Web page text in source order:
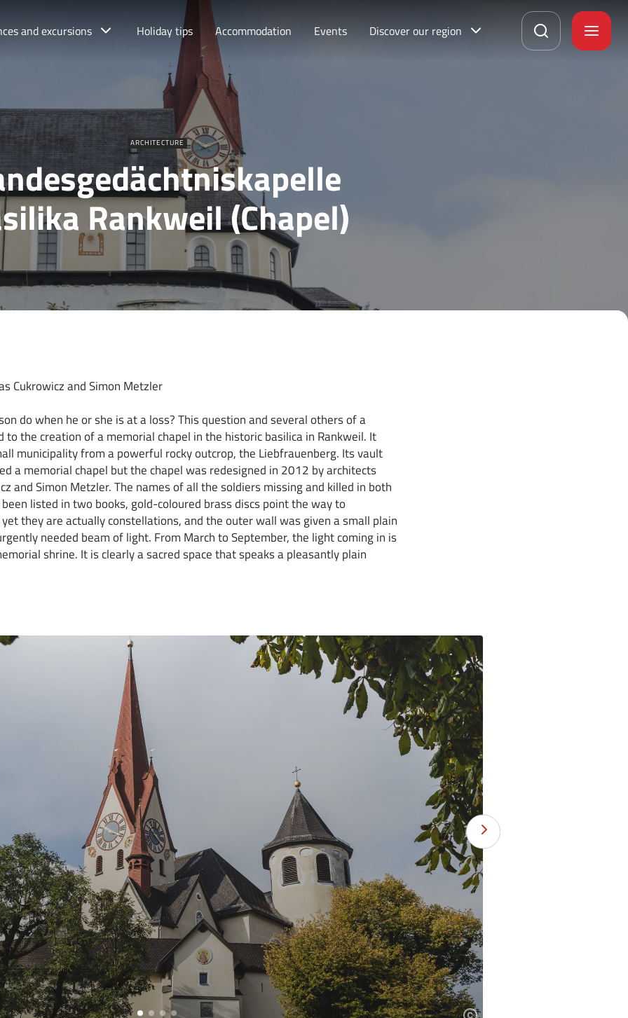
and excursions Holiday tips Accommodation Events Discover our region
ARCHITECTURE
Rankweil (Chapel)
Cukrowicz and Simon Metzler
do when he or she is at a loss? This question and several others of a
to the creation of a memorial chapel in the historic basilica in Rankweil. It
municipality from a powerful rocky outcrop, the Liebfrauenberg. Its vault
a memorial chapel but the chapel was redesigned in 2012 by architects
and Simon Metzler. The names of all the soldiers missing and killed in both
listed in two books, gold-coloured brass discs point the way to
they are actually constellations, and the outer wall was given a small plain
needed beam of light. From March to September, the light coming in is
shrine. It is clearly a sacred space that speaks a pleasantly plain